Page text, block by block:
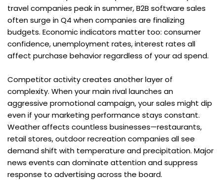
travel companies peak in summer, B2B software sales
often surge in Q4 when companies are finalizing
budgets. Economic indicators matter too: consumer
confidence, unemployment rates, interest rates all
affect purchase behavior regardless of your ad spend.
Competitor activity creates another layer of
complexity. When your main rival launches an
aggressive promotional campaign, your sales might dip
even if your marketing performance stays constant.
Weather affects countless businesses—restaurants,
retail stores, outdoor recreation companies all see
demand shift with temperature and precipitation. Major
news events can dominate attention and suppress
response to advertising across the board.